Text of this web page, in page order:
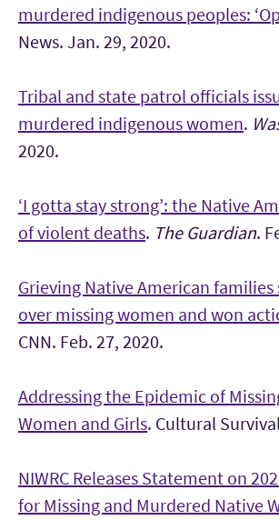
murdered indigenous peoples:
News. Jan. 29, 2020.
Tribal and state patrol officials
murdered indigenous women.
2020.
‘I gotta stay strong’: the Native
of violent deaths. The Guardian.
Grieving Native American
over missing women and won
CNN. Feb. 27, 2020.
Addressing the Epidemic of
Women and Girls. Cultural
NIWRC Releases Statement on
for Missing and Murdered Native